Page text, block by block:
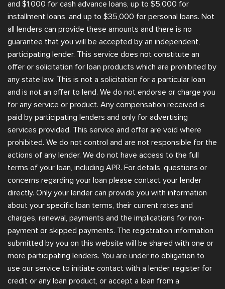
and $1,000 for cash advance loans, up to $5,000 for
installment loans, and up to $35,000 for personal loans. Not
all lenders can provide these amounts and there is no
guarantee that you will be accepted by an independent,
participating lender. This service does not constitute an
offer or solicitation for loan products which are prohibited by
any state law. This is not a solicitation for a particular loan
and is not an offer to lend. We do not endorse or charge you
for any service or product. Any compensation received is
paid by participating lenders and only for advertising
services provided. This service and offer are void where
prohibited. We do not control and are not responsible for the
actions of any lender. We do not have access to the full
terms of your loan, including APR. For details, questions or
concerns regarding your loan please contact your lender
directly. Only your lender can provide you with information
about your specific loan terms, their current rates and
charges, renewal, payments and the implications for non-
payment or skipped payments. The registration information
submitted by you on this website will be shared with one or
more participating lenders. You are under no obligation to
use our service to initiate contact with a lender, register for
credit or any loan product, or accept a loan from a